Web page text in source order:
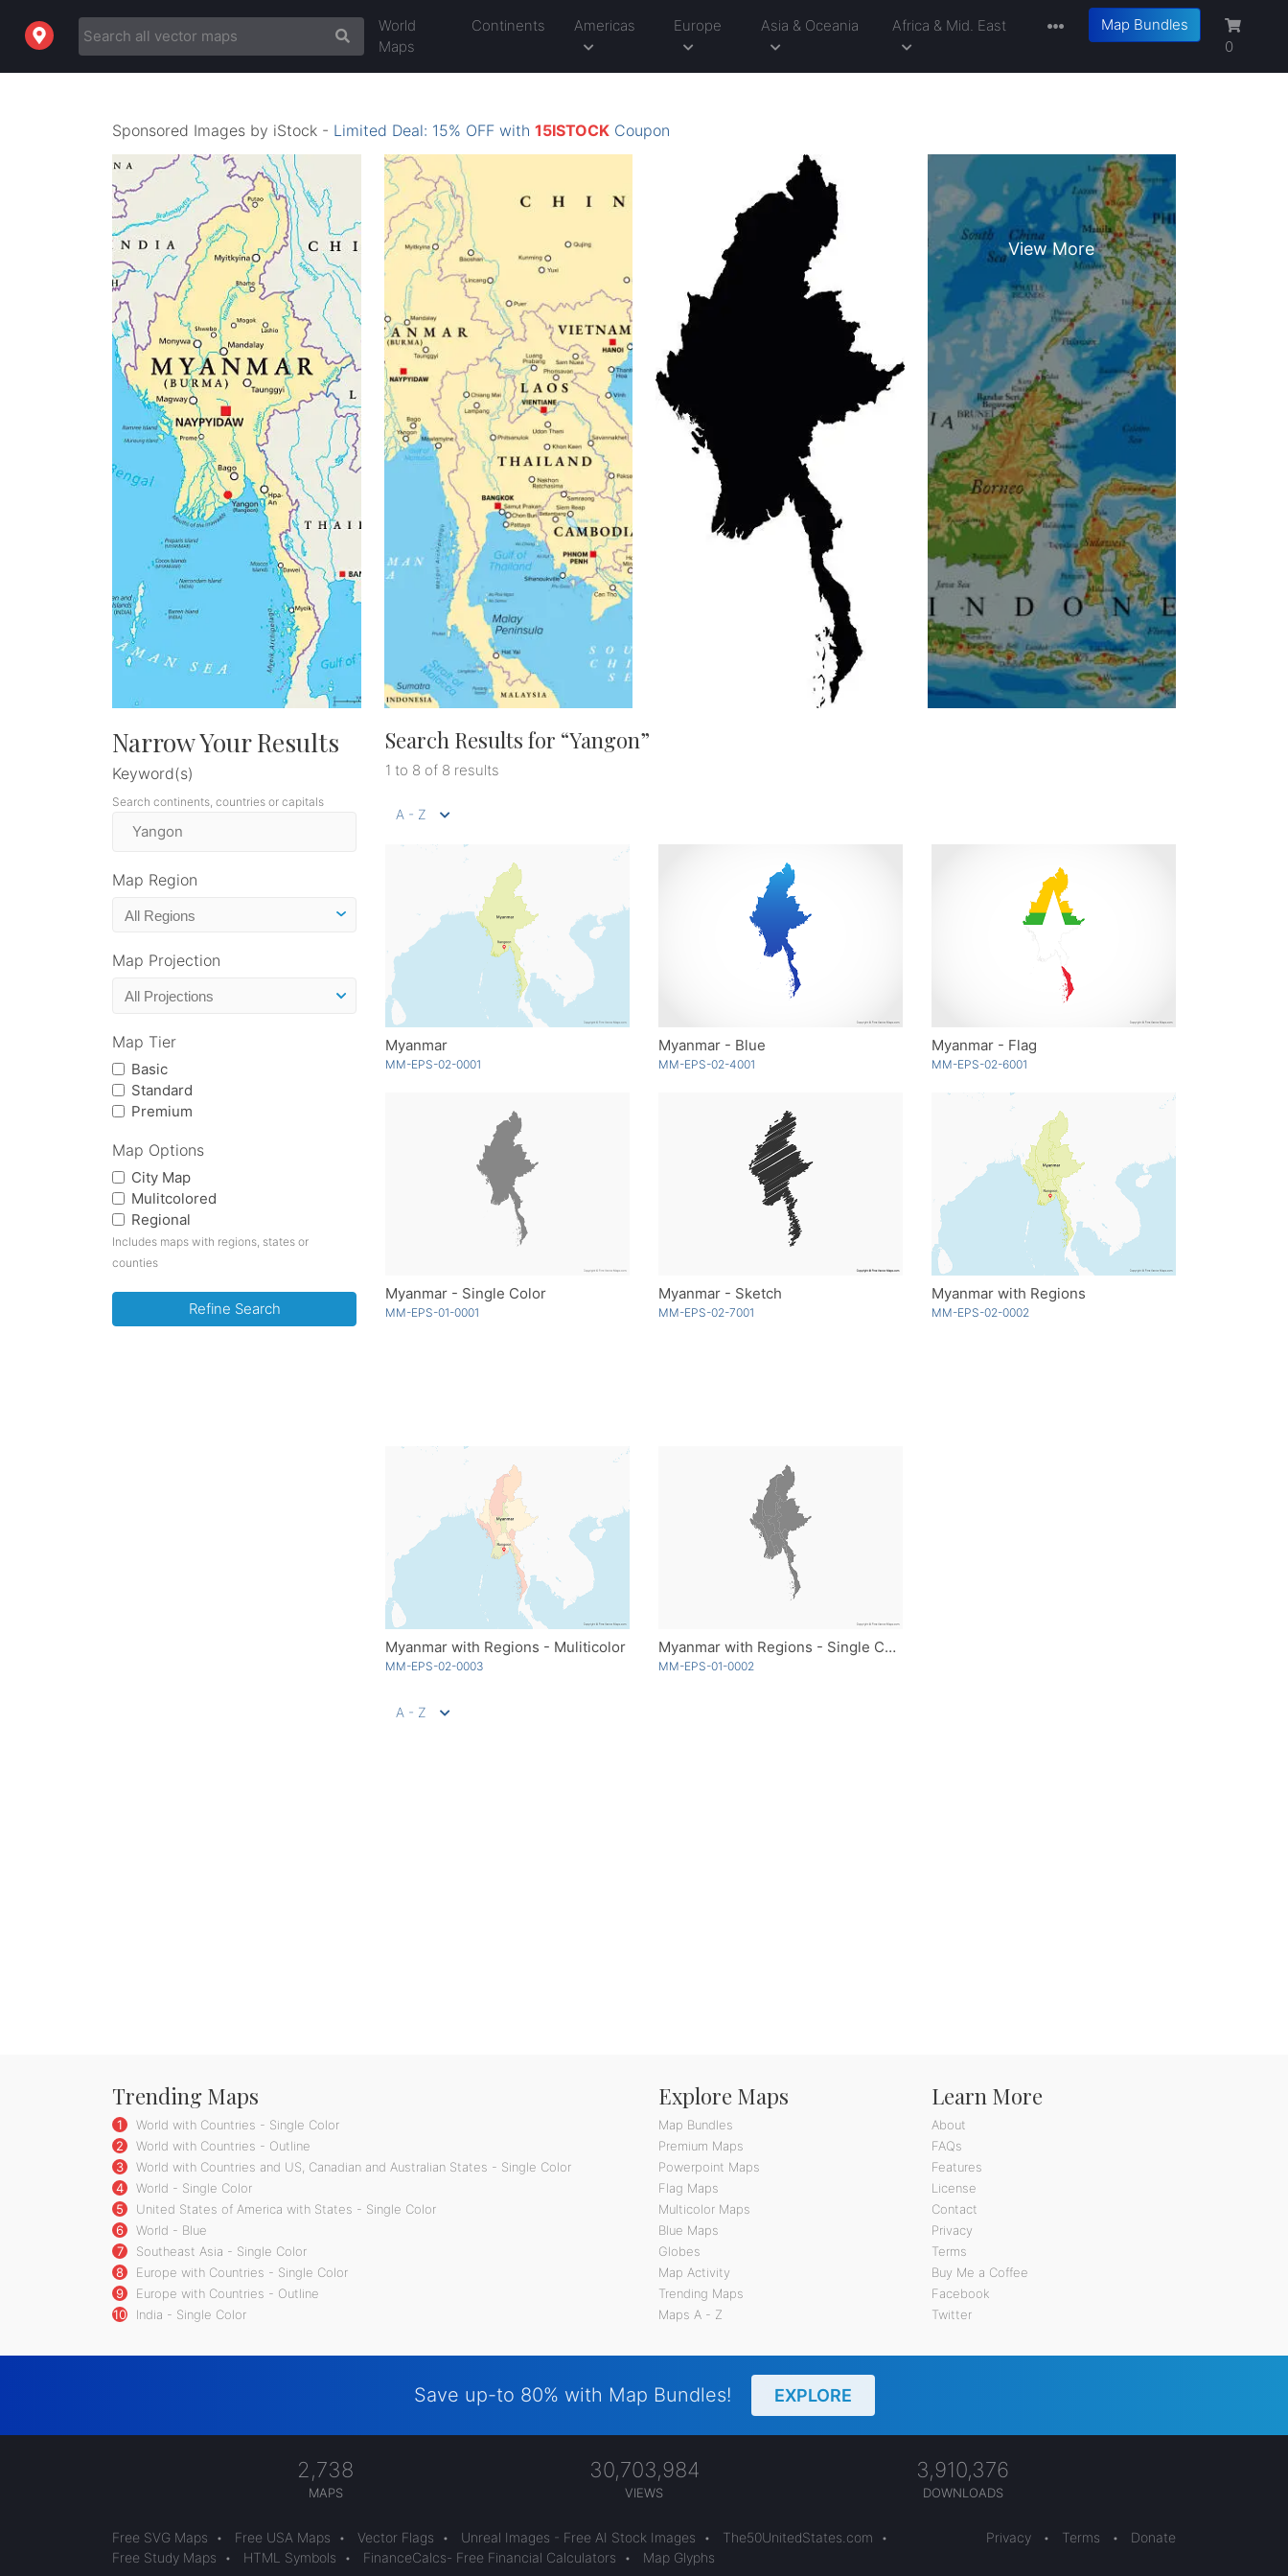
World
Maps
Continents Americas Europe Asia & Oceania Africa & Mid. East
Map Bundles
0
Sponsored Images by iStock - Limited Deal: 15% OFF with 15ISTOCK Coupon
Narrow Your Results
Keyword(s)
Search continents, countries or capitals
Map Region
Map Projection
Map Tier
Basic
Standard
Premium
Map Options
City Map
Mulitcolored
Regional
Includes maps with regions, states or
counties
Refine Search
Search Results for “Yangon”
1 to 8 of 8 results
A - Z
Myanmar
MM-EPS-02-0001
Myanmar - Blue
MM-EPS-02-4001
Myanmar - Flag
MM-EPS-02-6001
Myanmar - Single Color
MM-EPS-01-0001
Myanmar - Sketch
MM-EPS-02-7001
Myanmar with Regions
MM-EPS-02-0002
Myanmar with Regions - Muliticolor
MM-EPS-02-0003
Myanmar with Regions - Single Color
MM-EPS-01-0002
A - Z
Trending Maps
1
World with Countries - Single Color
2
World with Countries - Outline
3
World with Countries and US, Canadian and Australian States - Single Color
4
World - Single Color
5
United States of America with States - Single Color
6
World - Blue
7
Southeast Asia - Single Color
8
Europe with Countries - Single Color
9
Europe with Countries - Outline
10
India - Single Color
Explore Maps
Map Bundles
Premium Maps
Powerpoint Maps
Flag Maps
Multicolor Maps
Blue Maps
Globes
Map Activity
Trending Maps
Maps A - Z
Learn More
About
FAQs
Features
License
Contact
Privacy
Terms
Buy Me a Coffee
Facebook
Twitter
Save up-to 80% with Map Bundles! EXPLORE
2,738
MAPS
30,703,984
VIEWS
3,910,376
DOWNLOADS
Free SVG Maps • Free USA Maps • Vector Flags • Unreal Images - Free AI Stock Images • The50UnitedStates.com
•
Free Study Maps
• HTML Symbols • FinanceCalcs- Free Financial Calculators • Map Glyphs
Privacy • Terms • Donate